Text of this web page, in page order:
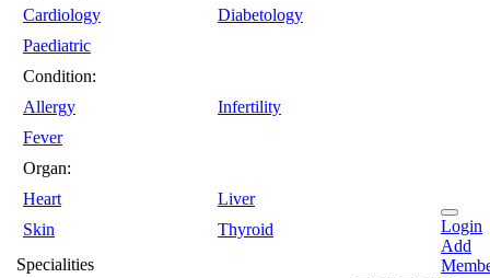
Cardiology
Diabetology
Paediatric
Condition:
Allergy
Infertility
Fever
Organ:
Heart
Liver
Skin
Thyroid
Specialities
Login
Add